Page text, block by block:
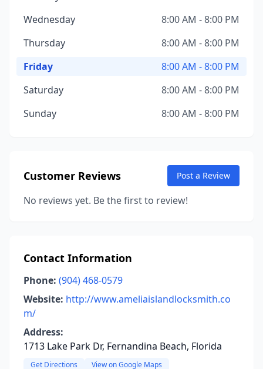
Wednesday
8:00 AM - 8:00 PM
Thursday
8:00 AM - 8:00 PM
Friday
8:00 AM - 8:00 PM
Saturday
8:00 AM - 8:00 PM
Sunday
8:00 AM - 8:00 PM
Customer Reviews Post a Review
No reviews yet. Be the first to review!
Contact Information
Phone: (904) 468-0579
Website: http://www.ameliaislandlocksmith.co
m/
Address:
1713 Lake Park Dr, Fernandina Beach, Florida
Get Directions View on Google Maps